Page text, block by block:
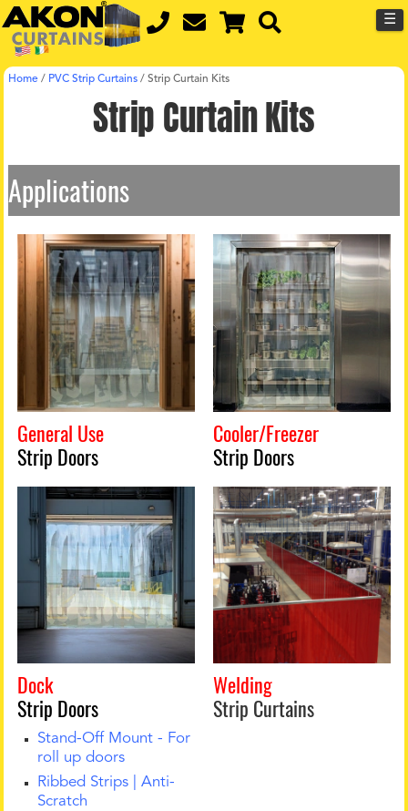
☰
Home / PVC Strip Curtains / Strip Curtain Kits
Strip Curtain Kits
Applications
General Use
Strip Doors
Cooler/Freezer
Strip Doors
Dock
Strip Doors
Stand-Off Mount - For
roll up doors
Ribbed Strips | Anti-
Scratch
Welding
Strip Curtains